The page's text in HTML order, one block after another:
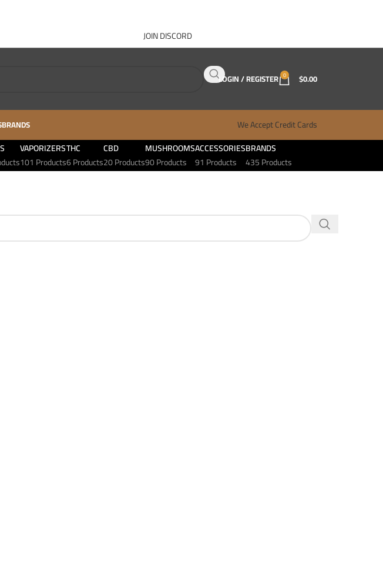
JOIN DISCORD
LOGIN / REGISTER 0 $0.00
BRANDS
We Accept Credit Cards
VAPORIZERS
101 Products
THC
6 Products
CBD
20 Products
MUSHROOMS
90 Products
ACCESSORIES
91 Products
BRANDS
435 Products